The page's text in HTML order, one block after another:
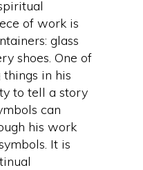
of work is
glass
shoes. One of
in his
to tell a story
can
his work
It is